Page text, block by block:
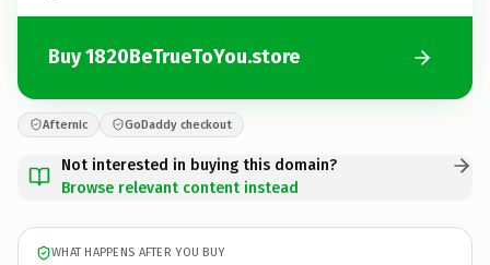
Buy 1820BeTrueToYou.store
Afternic GoDaddy checkout
Not interested in buying this domain?
Browse relevant content instead
WHAT HAPPENS AFTER YOU BUY